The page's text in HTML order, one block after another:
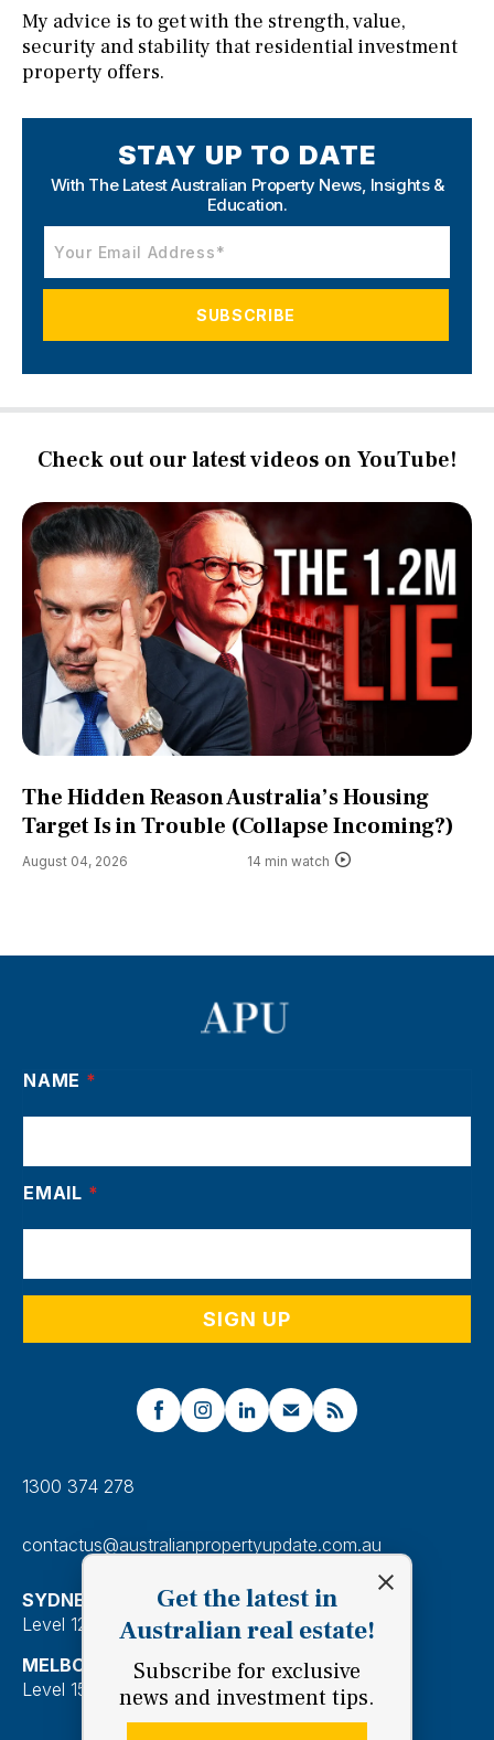
Get the latest in
Australian real estate!
Subscribe for exclusive
news and investment tips.
My advice is to get with the strength, value,
security and stability that residential investment
property offers.
STAY UP TO DATE
With The Latest Australian Property News, Insights &
Education.
Check out our latest videos on YouTube!
The Hidden Reason Australia’s Housing
Target Is in Trouble (Collapse Incoming?)
August 04, 2026 14 min watch
1300 374 278
contactus@australianpropertyupdate.com.au
SYDNEY
Level 12, 201 Kent Street, Sydney 2000
MELBOURNE
Level 15, 28 Freshwater Place, Southbank 3006
NAME *
EMAIL *